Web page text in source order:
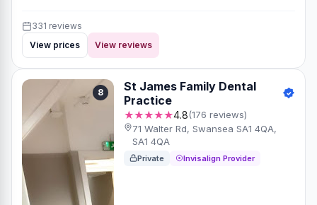
331 reviews
View prices
View reviews
8
St James Family Dental
Practice
★★★★★4.8(176 reviews)
71 Walter Rd, Swansea SA1 4QA,
SA1 4QA
Private Invisalign Provider